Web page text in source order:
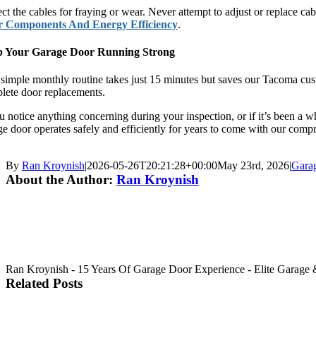
the cables for fraying or wear. Never attempt to adjust or replace
Components And Energy Efficiency.
Your Garage Door Running Strong
monthly routine takes just 15 minutes but saves our Tacoma
door replacements.
notice anything concerning during your inspection, or if it’s been a
door operates safely and efficiently for years to come with our
By Ran Kroynish|2026-05-26T20:21:28+00:00May 23rd, 2026|
About the Author: Ran Kroynish
Ran Kroynish - 15 Years Of Garage Door Experience - Elite
Related Posts